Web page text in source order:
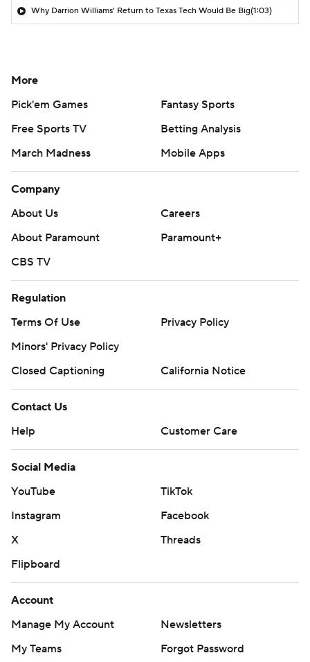
Why Darrion Williams' Return to Texas Tech Would Be Big(1:03)
More
Pick'em Games
Fantasy Sports
Free Sports TV
Betting Analysis
March Madness
Mobile Apps
Company
About Us
Careers
About Paramount
Paramount+
CBS TV
Regulation
Terms Of Use
Privacy Policy
Minors' Privacy Policy
Closed Captioning
California Notice
Contact Us
Help
Customer Care
Social Media
YouTube
TikTok
Instagram
Facebook
X
Threads
Flipboard
Account
Manage My Account
Newsletters
My Teams
Forgot Password